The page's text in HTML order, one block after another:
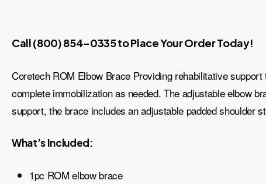
Call (800) 854-0335 to Place Your Order Today!
Coretech ROM Elbow Brace Providing rehabilitative
complete immobilization as needed. The adjustable elbow
support, the brace includes an adjustable padded shoulder
What’s Included:
1pc ROM elbow brace